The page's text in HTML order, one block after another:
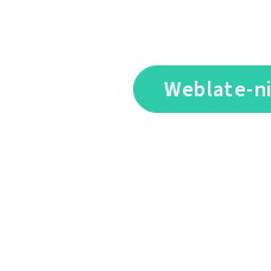
Weblate-ni